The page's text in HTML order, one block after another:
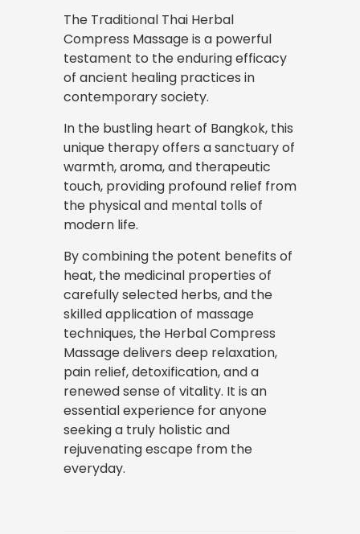
The Traditional Thai Herbal
Compress Massage is a powerful
testament to the enduring efficacy
of ancient healing practices in
contemporary society.
In the bustling heart of Bangkok, this
unique therapy offers a sanctuary of
warmth, aroma, and therapeutic
touch, providing profound relief from
the physical and mental tolls of
modern life.
By combining the potent benefits of
heat, the medicinal properties of
carefully selected herbs, and the
skilled application of massage
techniques, the Herbal Compress
Massage delivers deep relaxation,
pain relief, detoxification, and a
renewed sense of vitality. It is an
essential experience for anyone
seeking a truly holistic and
rejuvenating escape from the
everyday.